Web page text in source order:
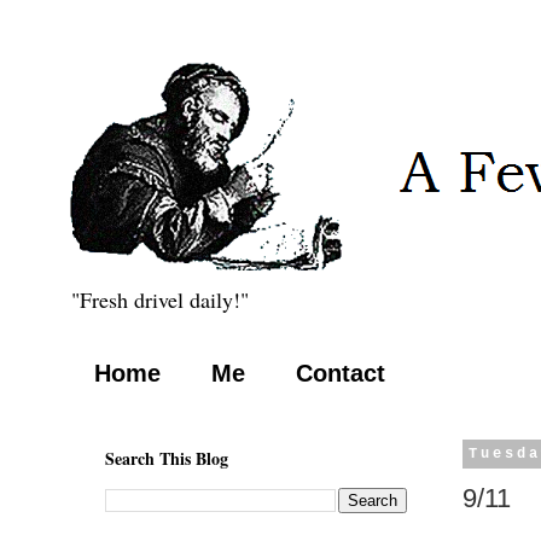
"Fresh drivel daily!"
Home Me Contact
9/11
Search This Blog